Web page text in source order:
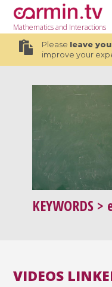
Mathematicsand Interactions
Please leave
improve your
KEYWORDS >
VIDEOS